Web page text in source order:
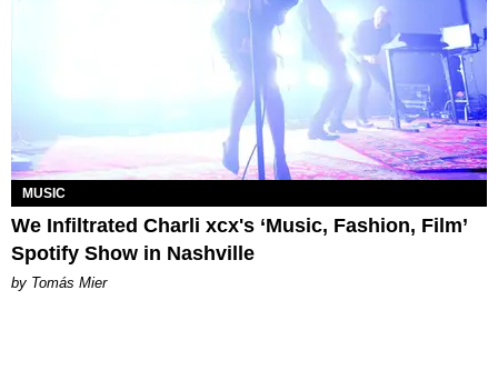
MUSIC
We Infiltrated Charli xcx's ‘Music, Fashion, Film’
Spotify Show in Nashville
by Tomás Mier